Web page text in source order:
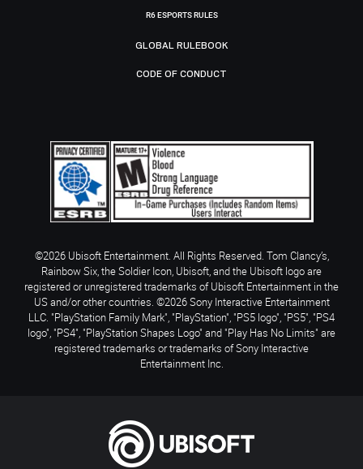
R6 ESPORTS RULES
GLOBAL RULEBOOK
CODE OF CONDUCT
©2026 Ubisoft Entertainment. All Rights Reserved. Tom Clancy’s,
Rainbow Six, the Soldier Icon, Ubisoft, and the Ubisoft logo are
registered or unregistered trademarks of Ubisoft Entertainment in the
US and/or other countries. ©2026 Sony Interactive Entertainment
LLC. "PlayStation Family Mark", "PlayStation", "PS5 logo", "PS5", "PS4
logo", "PS4", "PlayStation Shapes Logo" and "Play Has No Limits" are
registered trademarks or trademarks of Sony Interactive
Entertainment Inc.